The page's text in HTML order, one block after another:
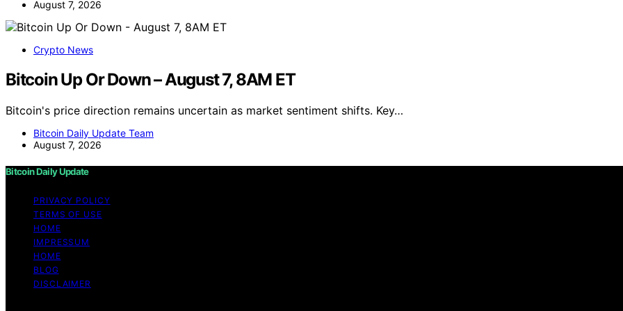
August 7, 2026
Crypto News
Bitcoin Up Or Down – August 7, 8AM ET
Bitcoin's price direction remains uncertain as market sentiment shifts. Key…
Bitcoin Daily Update Team
August 7, 2026
Bitcoin Daily Update
PRIVACY POLICY
TERMS OF USE
HOME
IMPRESSUM
HOME
BLOG
DISCLAIMER